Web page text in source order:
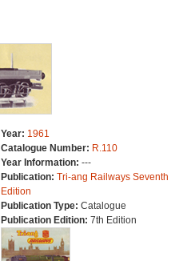
Year: 1961
Catalogue Number: R.110
Year Information: ---
Publication: Tri-ang Railways Seventh
Edition
Publication Type: Catalogue
Publication Edition: 7th Edition